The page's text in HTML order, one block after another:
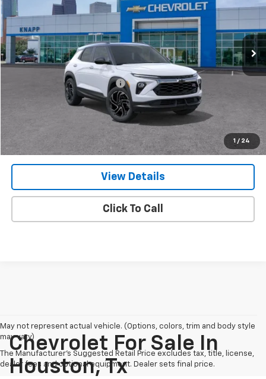
1 / 24
VIN:
KL79MTSL4TB257124 Stock: TB257124Model:1TT56
In Stock Ext. Int.
MSRP: $34,420
Price reduction below MSRP:
Knapp Chevy Price:
Total Savings $3,848
View Details
Click To Call
May not represent actual vehicle. (Options, colors, trim and body style
may vary)
The Manufacturer's Suggested Retail Price excludes tax, title, license,
dealer fees and optional equipment. Dealer sets final price.
Chevrolet For Sale In
Houston, Tx